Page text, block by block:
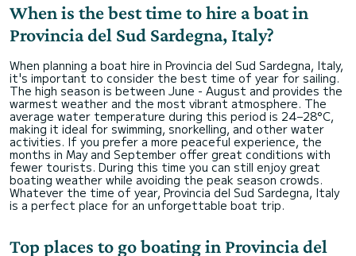
When is the best time to hire a boat in
Provincia del Sud Sardegna, Italy?
When planning a boat hire in Provincia del Sud Sardegna, Italy,
it's important to consider the best time of year for sailing.
The high season is between June - August and provides the
warmest weather and the most vibrant atmosphere. The
average water temperature during this period is 24–28°C,
making it ideal for swimming, snorkelling, and other water
activities. If you prefer a more peaceful experience, the
months in May and September offer great conditions with
fewer tourists. During this time you can still enjoy great
boating weather while avoiding the peak season crowds.
Whatever the time of year, Provincia del Sud Sardegna, Italy
is a perfect place for an unforgettable boat trip.
Top places to go boating in Provincia del